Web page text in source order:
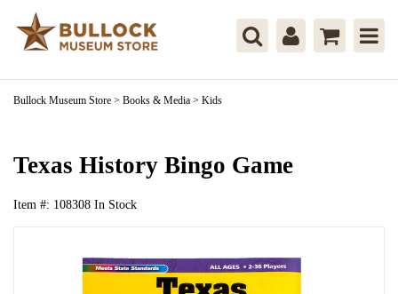
Bullock Museum Store > Books & Media > Kids
Texas History Bingo Game
Item #: 108308 In Stock